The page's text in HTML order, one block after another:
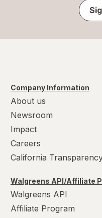
Company Information
About us
Newsroom
Impact
Careers
California
Walgreens API/Affiliate
Walgreens API
Affiliate Program